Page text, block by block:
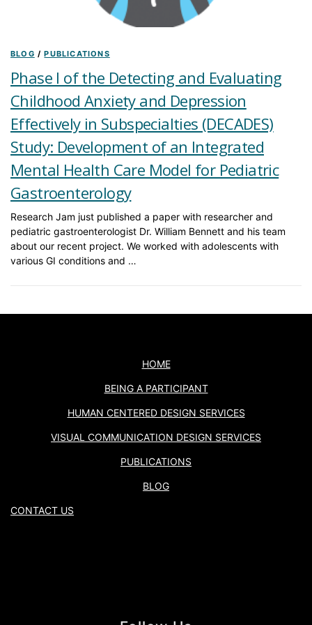
BLOG /PUBLICATIONS
Phase I of the Detecting and Evaluating
Childhood Anxiety and Depression
Effectively in Subspecialties (DECADES)
Study: Development of an Integrated
Mental Health Care Model for Pediatric
Gastroenterology
Research Jam just published a paper with researcher and
pediatric gastroenterologist Dr. William Bennett and his team
about our recent project. We worked with adolescents with
various GI conditions and …
HOME
BEING A PARTICIPANT
HUMAN CENTERED DESIGN SERVICES
VISUAL COMMUNICATION DESIGN SERVICES
PUBLICATIONS
BLOG
CONTACT US